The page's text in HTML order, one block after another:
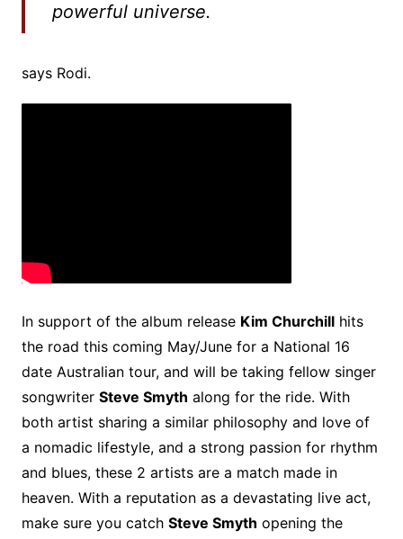
powerful universe.
says Rodi.
In support of the album release Kim Churchillhits
the road this coming May/June for a National 16
date Australian tour, and will be taking fellow singer
songwriter Steve Smyth along for the ride. With
both artist sharing a similar philosophy and love of
a nomadic lifestyle, and a strong passion for rhythm
and blues, these 2 artists are a match made in
heaven. With a reputation as a devastating live act,
make sure you catch Steve Smyth opening the